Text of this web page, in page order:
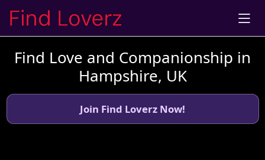
Find Love and Companionship in
Hampshire, UK
Join Find Loverz Now!